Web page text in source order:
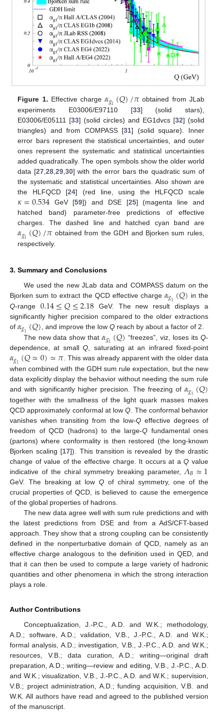
Figure 1. Effective charge𝛼𝑔1(𝑄)/𝜋 obtained from JLab
experiments E03006/E97110 [33] (solid stars),
E03006/E05111 [33] (solid circles) and EG1dvcs [32] (solid
triangles) and from COMPASS [31] (solid square). Inner
error bars represent the statistical uncertainties, and outer
ones represent the systematic and statistical uncertainties
added quadratically. The open symbols show the older world
data [27, 28, 29, 30] with the error bars the quadratic sum of
the systematic and statistical uncertainties. Also shown are
the HLFQCD [24] (red line, using the HLFQCD scale
𝜅=0.534GeV [59]) and DSE [25] (magenta line and
hatched band) parameter-free predictions of effective
charges. The dashed line and hatched cyan band are
𝛼𝑔1 (𝑄)/𝜋 obtained from the GDH and Bjorken sum rules,
respectively.
3. Summary and Conclusions
We used the new JLab data and COMPASS datum on the
Bjorken sum to extract the QCD effective charge 𝛼𝑔1(𝑄) in the
Q-range 0.14≤𝑄≤2.18GeV. The new result displays a
significantly higher precision compared to the older extractions
of 𝛼𝑔1(𝑄) , and improve the lowQ reach by about a factor of 2.
The new data show that𝛼𝑔1(𝑄) “freezes”, viz, loses its Q-
dependence, at smallQ, saturating at an infrared fixed-point
𝛼𝑔1(𝑄≃0)≃𝜋. This was already apparent with the older data
when combined with the GDH sum rule expectation, but the new
data explicitly display the behavior without needing the sum rule
and with significantly higher precision. The freezing of 𝛼𝑔1 (𝑄)
together with the smallness of the light quark masses makes
QCD approximately conformal at lowQ . The conformal behavior
vanishes when transiting from the low-Qeffective degrees of
freedom of QCD (hadrons) to the large-Q fundamental ones
(partons) where conformality is then restored (the long-known
Bjorken scaling [17]). This transition is revealed by the drastic
change of value of the effective charge. It occurs at aQ value
indicative of the chiral symmetry breaking parameter, 𝛬𝐵≃1
GeV. The breaking at lowQ of chiral symmetry, one of the
crucial properties of QCD, is believed to cause the emergence
of the global properties of hadrons.
The new data agree well with sum rule predictions and with
the latest predictions from DSE and from a AdS/CFT-based
approach. They show that a strong coupling can be consistently
defined in the nonperturbative domain of QCD, namely as an
effective charge analogous to the definition used in QED, and
that it can then be used to compute a large variety of hadronic
quantities and other phenomena in which the strong interaction
plays a role.
Author Contributions
Conceptualization, J.-P.C., A.D. and W.K.; methodology,
A.D.; software, A.D.; validation, V.B., J.-P.C., A.D. and W.K.;
formal analysis, A.D.; investigation, V.B., J.-P.C., A.D. and W.K.;
resources, V.B.; data curation, A.D.; writing—original draft
preparation, A.D.; writing—review and editing, V.B., J.-P.C., A.D.
and W.K.; visualization, V.B., J.-P.C., A.D. and W.K.; supervision,
V.B.; project administration, A.D.; funding acquisition, V.B. and
W.K. All authors have read and agreed to the published version
of the manuscript.